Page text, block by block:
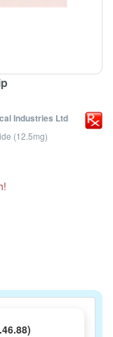
Industries Ltd
(12.5mg)